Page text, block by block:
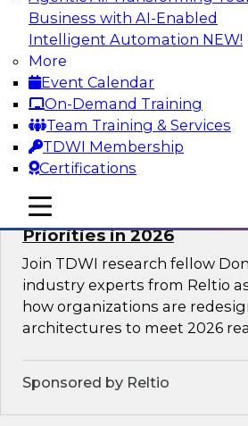
Business with AI-Enabled
Intelligent Automation NEW!
More
Event Calendar
On-Demand Training
Team Training & Services
TDWI Membership
Certifications
mobile toggle line
mobile toggle line
mobile toggle line
governed, and context-rich
enabler of modern enterprises.
Sponsored by Precisely
Expert Panel: The Great
Reset: New
Priorities in 2026
Join TDWI research fellow
industry experts from Reltio
how organizations are
architectures to meet 2026
Sponsored by Reltio